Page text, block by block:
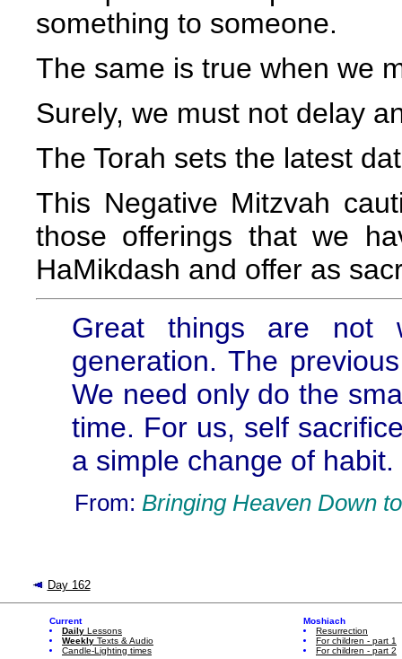
something to someone.
The same is true when we
Surely, we must not delay
The Torah sets the latest
This Negative Mitzvah
those offerings that we
HaMikdash and offer as
Great things are not
generation. The
We need only do the
time. For us, self
a simple change of habit.
From: Bringing Heaven Down
Day 162
Current
Daily Lessons
Weekly Texts & Audio
Candle-Lighting times
Moshiach
Resurrection
For children - part 1
For children - part 2